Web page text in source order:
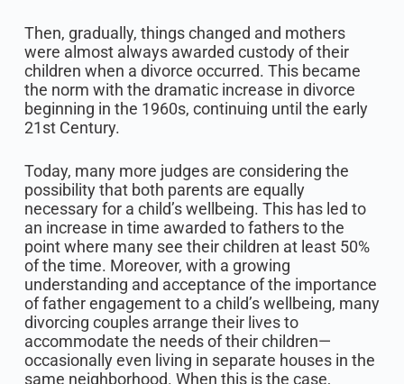
Then, gradually, things changed and mothers
were almost always awarded custody of their
children when a divorce occurred. This became
the norm with the dramatic increase in divorce
beginning in the 1960s, continuing until the early
21st Century.
Today, many more judges are considering the
possibility that both parents are equally
necessary for a child’s wellbeing. This has led to
an increase in time awarded to fathers to the
point where many see their children at least 50%
of the time. Moreover, with a growing
understanding and acceptance of the importance
of father engagement to a child’s wellbeing, many
divorcing couples arrange their lives to
accommodate the needs of their children—
occasionally even living in separate houses in the
same neighborhood. When this is the case,